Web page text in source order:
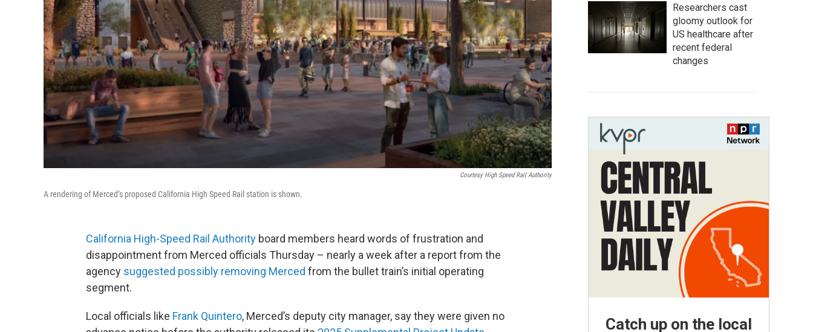
Courtesy High Speed Rail Authority
A rendering of Merced’s proposed California High Speed Rail station is shown.
California High-Speed Rail Authority board members heard words of frustration and
disappointment from Merced officials Thursday – nearly a week after a report from the
agency suggested possibly removing Merced from the bullet train’s initial operating
segment.
Local officials like Frank Quintero, Merced’s deputy city manager, say they were given no
Researchers cast
gloomy outlook for
US healthcare after
recent federal
changes
Catch up on the local